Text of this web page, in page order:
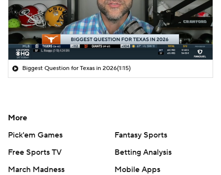
Biggest Question for Texas in 2026(1:15)
More
Pick'em Games
Fantasy Sports
Free Sports TV
Betting Analysis
March Madness
Mobile Apps